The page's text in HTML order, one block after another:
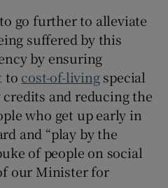
go further to alleviate
suffered by this
by ensuring
to cost-of-livingspecial
and reducing the
who get up early in
and “play by the
of people on social
our Minister for